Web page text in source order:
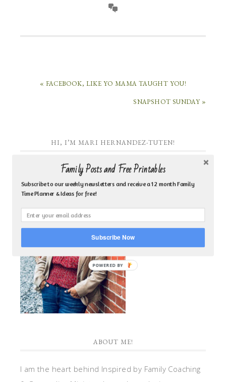
« FACEBOOK, LIKE YO MAMA TAUGHT YOU!
SNAPSHOT SUNDAY »
HI, I’M MARI HERNANDEZ-TUTEN!
ABOUT ME!
I am the heart behind Inspired by Family Coaching
Family Posts and Free Printables
Subscribe to our weekly newsletters and receive a 12 month Family
Time Planner & Ideas for free!
Subscribe Now
POWERED BY